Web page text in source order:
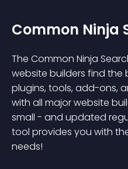
Common Ninja
The Common Ninja
website builders find the
plugins, tools, add-ons,
with all major website
small - and updated
tool provides you with
needs!